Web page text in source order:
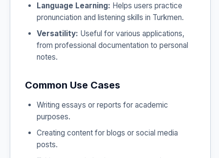
Language Learning: Helps users practice
pronunciation and listening skills in Turkmen.
Versatility: Useful for various applications,
from professional documentation to personal
notes.
Common Use Cases
Writing essays or reports for academic
purposes.
Creating content for blogs or social media
posts.